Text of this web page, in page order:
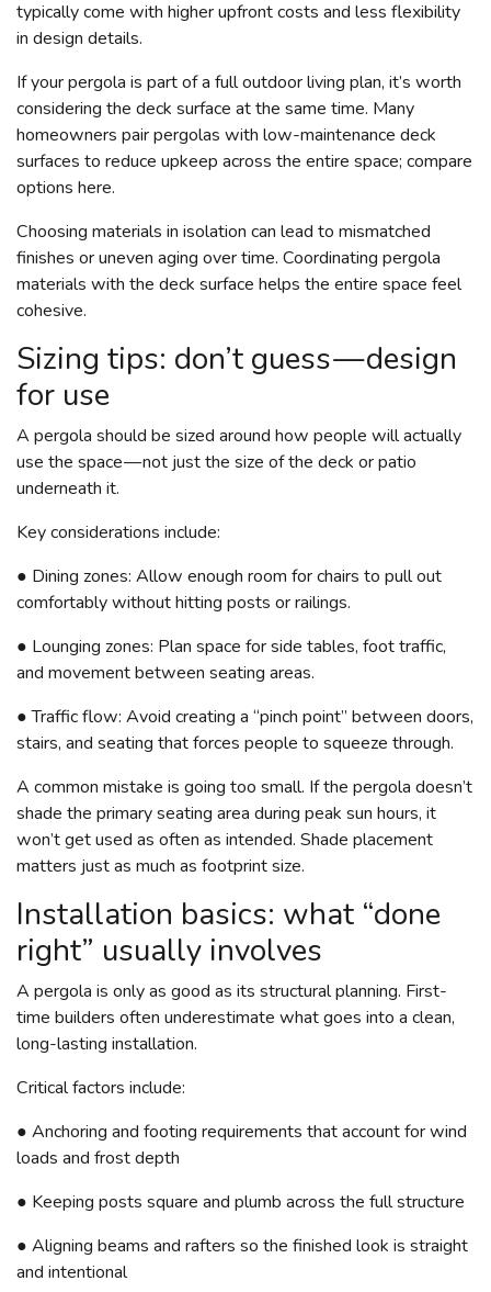
typically come with higher upfront costs and less flexibility
in design details.
If your pergola is part of a full outdoor living plan, it’s worth
considering the deck surface at the same time. Many
homeowners pair pergolas with low-maintenance deck
surfaces to reduce upkeep across the entire space; compare
options here.
Choosing materials in isolation can lead to mismatched
finishes or uneven aging over time. Coordinating pergola
materials with the deck surface helps the entire space feel
cohesive.
Sizing tips: don’t guess — design
for use
A pergola should be sized around how people will actually
use the space — not just the size of the deck or patio
underneath it.
Key considerations include:
● Dining zones: Allow enough room for chairs to pull out
comfortably without hitting posts or railings.
● Lounging zones: Plan space for side tables, foot traffic,
and movement between seating areas.
● Traffic flow: Avoid creating a “pinch point” between doors,
stairs, and seating that forces people to squeeze through.
A common mistake is going too small. If the pergola doesn’t
shade the primary seating area during peak sun hours, it
won’t get used as often as intended. Shade placement
matters just as much as footprint size.
Installation basics: what “done
right” usually involves
A pergola is only as good as its structural planning. First-
time builders often underestimate what goes into a clean,
long-lasting installation.
Critical factors include:
● Anchoring and footing requirements that account for wind
loads and frost depth
● Keeping posts square and plumb across the full structure
● Aligning beams and rafters so the finished look is straight
and intentional